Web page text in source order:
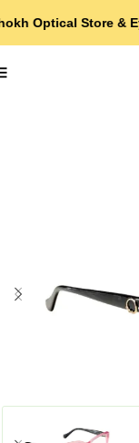
Optical Store &